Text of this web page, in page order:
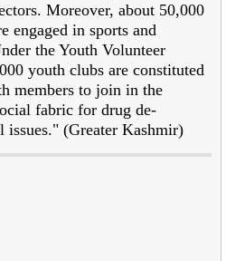
Moreover, about 50,000
engaged in sports and
the Youth Volunteer
youth clubs are constituted
members to join in the
fabric for drug de-
issues." (Greater Kashmir)